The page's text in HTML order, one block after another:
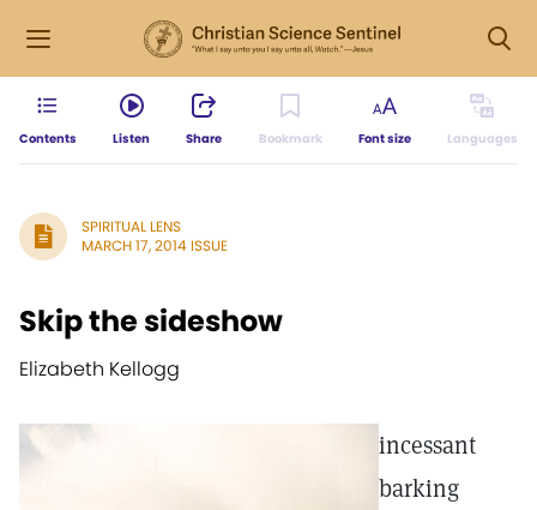
Contents Listen Share Bookmark Font size Languages
SPIRITUAL LENS
MARCH 17, 2014 ISSUE
Skip the sideshow
Elizabeth Kellogg
incessant
barking